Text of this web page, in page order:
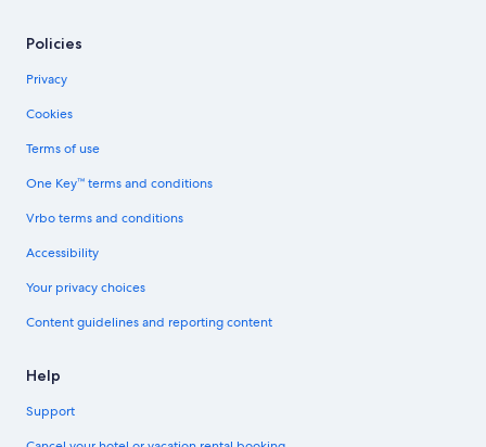
Policies
Privacy
Cookies
Terms of use
One Key™ terms and conditions
Vrbo terms and conditions
Accessibility
Your privacy choices
Content guidelines and reporting content
Help
Support